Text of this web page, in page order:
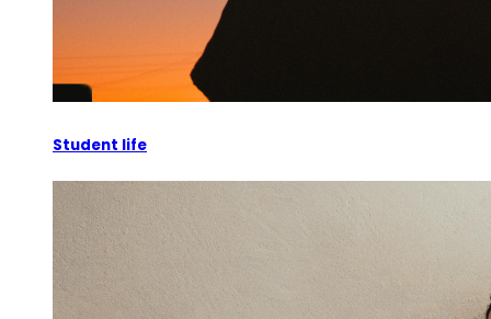
Student life